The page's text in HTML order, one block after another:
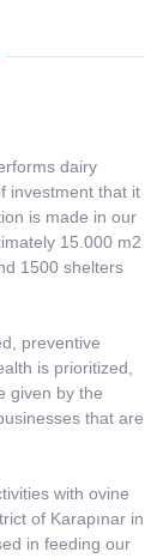
dairy
investment that it
is made in our
15.000 m2
1500 shelters
preventive
is prioritized,
given by the
that are
with ovine
of Karapınar in
in feeding our